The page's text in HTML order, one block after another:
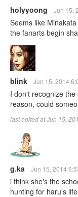
holyyoong Jun 15,
Seems like
the fanarts begin
blink Jun 15, 2014
I don't recognize
reason, could
last edited at Jun 15,
g.ka Jun 15, 2014
i think she's the
hunting for haru's life